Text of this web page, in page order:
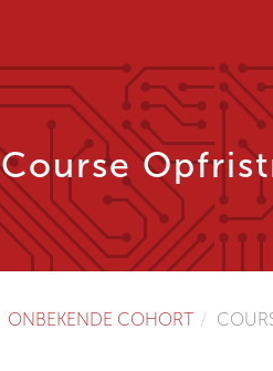
Course
ONBEKENDE COHORT